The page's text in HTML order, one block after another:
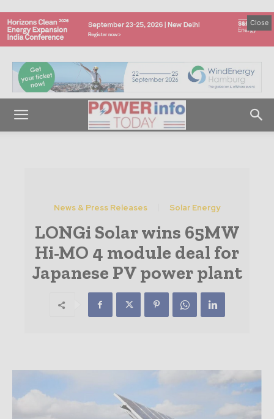
Close
News & Press Releases Solar Energy
LONGi Solar wins 65MW
Hi-MO 4 module deal for
Japanese PV power plant